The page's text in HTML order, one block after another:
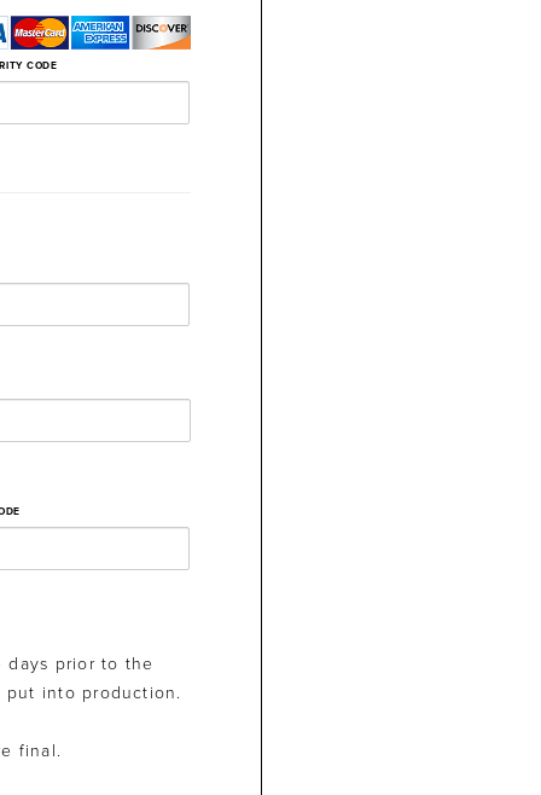
CODE
days prior to the
put into production.
final.